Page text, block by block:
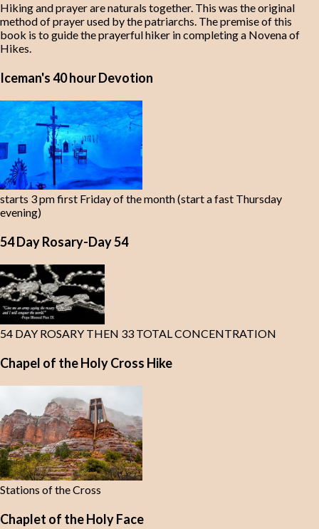
Hiking and prayer are naturals together. This was the original
method of prayer used by the patriarchs. The premise of this
book is to guide the prayerful hiker in completing a Novena of
Hikes.
Iceman's 40 hour Devotion
starts 3 pm first Friday of the month (start a fast Thursday
evening)
54 Day Rosary-Day 54
54 DAY ROSARY THEN 33 TOTAL CONCENTRATION
Chapel of the Holy Cross Hike
Stations of the Cross
Chaplet of the Holy Face